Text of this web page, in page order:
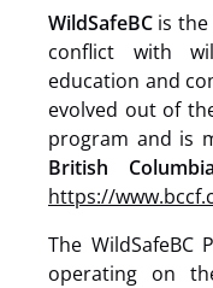
WildSafeBC is
conflict with
education and
evolved out of
program and is
British
https://
The WildSafeBC
operating on